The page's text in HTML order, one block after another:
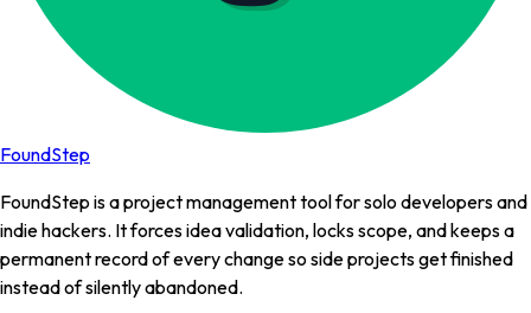
FoundStep
FoundStep is a project management tool for solo developers and
indie hackers. It forces idea validation, locks scope, and keeps a
permanent record of every change so side projects get finished
instead of silently abandoned.